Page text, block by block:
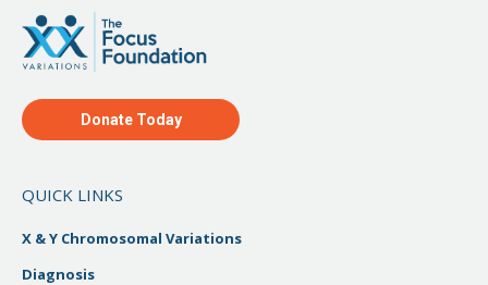
Donate Today
QUICK LINKS
X & Y Chromosomal Variations
Diagnosis